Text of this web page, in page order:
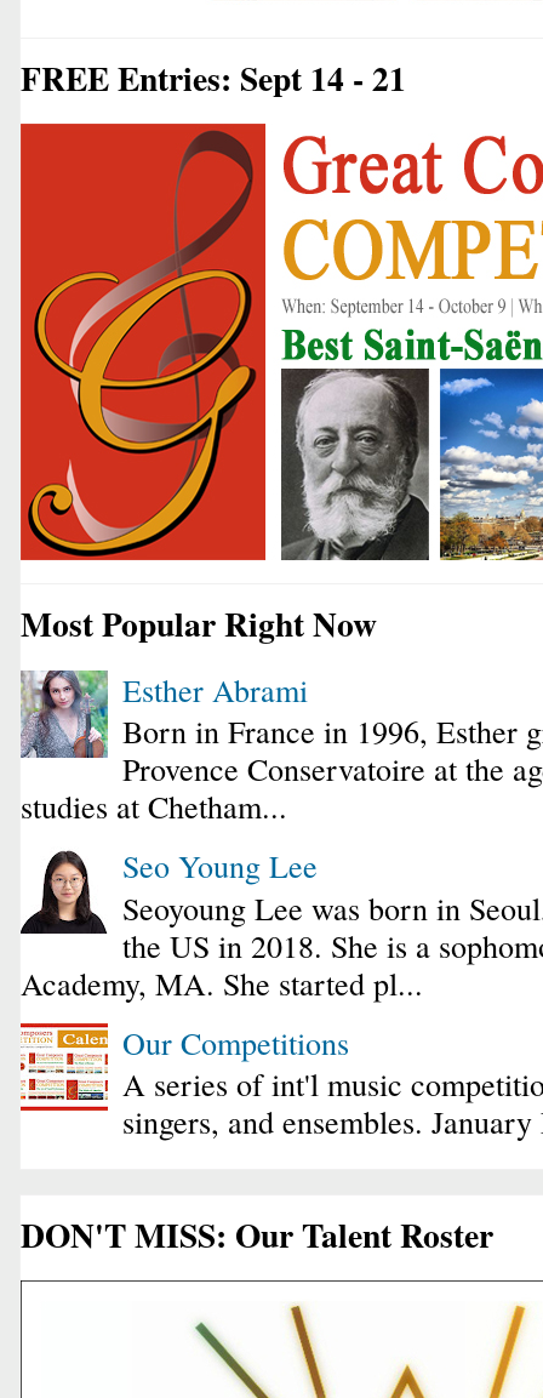
FREE Entries: Sept 14 - 21
Most Popular Right Now
Esther Abrami
Born in France in 1996, Esther
Provence Conservatoire at the
studies at Chetham...
Seo Young Lee
Seoyoung Lee was born in
the US in 2018. She is a
Academy, MA. She started pl...
Our Competitions
A series of int'l music
singers, and ensembles.
DON'T MISS: Our Talent Roster